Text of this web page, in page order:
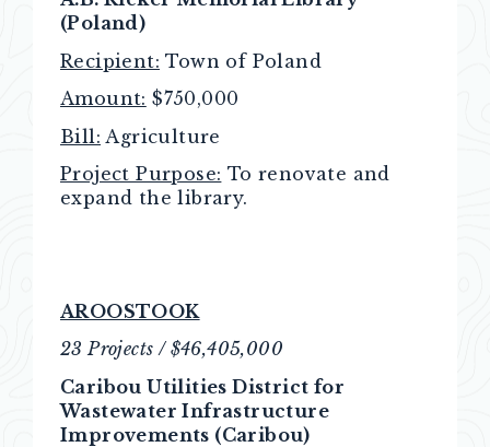
(Poland)
Recipient: Town of Poland
Amount: $750,000
Bill: Agriculture
Project Purpose: To renovate and
expand the library.
AROOSTOOK
23 Projects / $46,405,000
Caribou Utilities District for
Wastewater Infrastructure
Improvements (Caribou)